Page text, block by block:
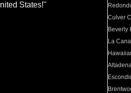
States!"
Culver
Beverly
La